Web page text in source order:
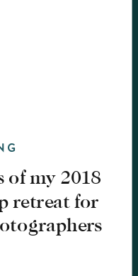
of my 2018
retreat for